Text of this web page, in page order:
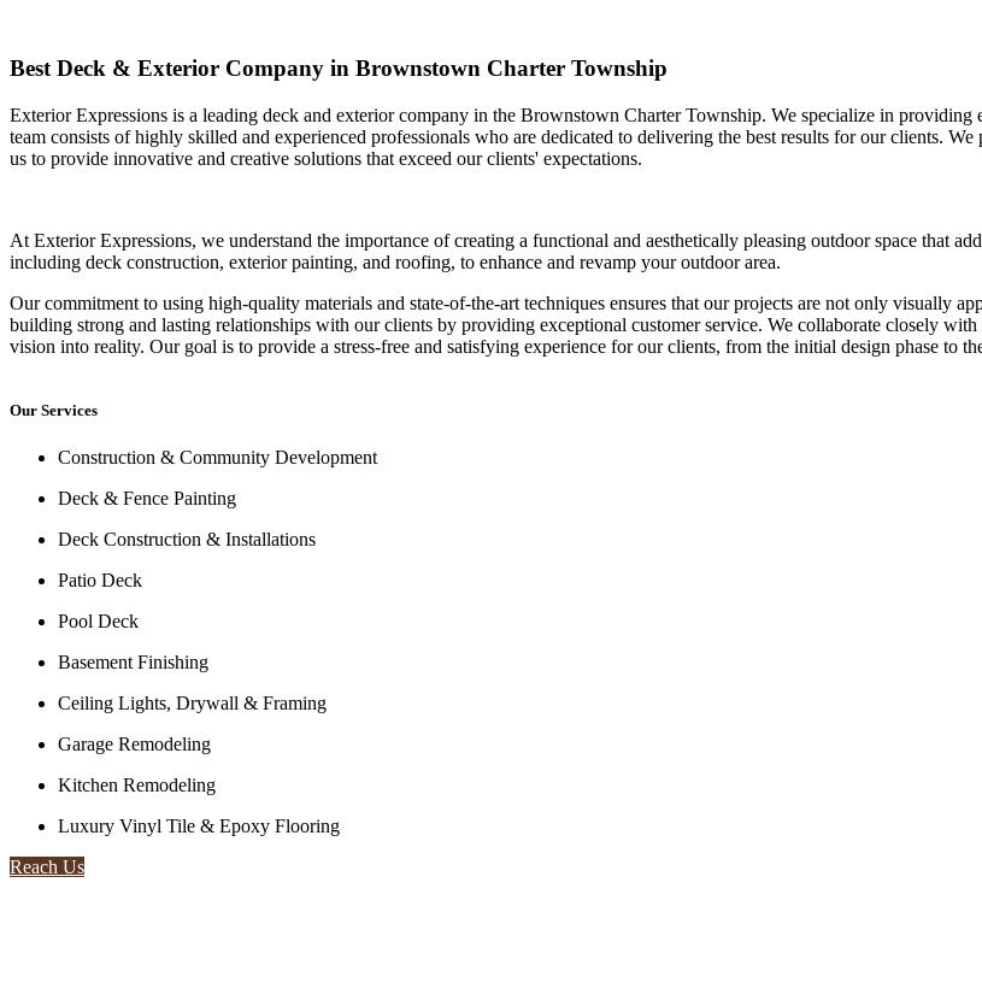
Best Deck & Exterior Company in Brownstown Charter Township
Exterior Expressions is a leading deck and exterior company in the Brownstown Charter Township. We specialize in
team consists of highly skilled and experienced professionals who are dedicated to delivering the best results for our clients.
us to provide innovative and creative solutions that exceed our clients' expectations.
At Exterior Expressions, we understand the importance of creating a functional and aesthetically pleasing outdoor space that
including deck construction, exterior painting, and roofing, to enhance and revamp your outdoor area.
Our commitment to using high-quality materials and state-of-the-art techniques ensures that our projects are not only visually
building strong and lasting relationships with our clients by providing exceptional customer service. We collaborate closely
vision into reality. Our goal is to provide a stress-free and satisfying experience for our clients, from the initial design phase to
Our Services
Construction & Community Development
Deck & Fence Painting
Deck Construction & Installations
Patio Deck
Pool Deck
Basement Finishing
Ceiling Lights, Drywall & Framing
Garage Remodeling
Kitchen Remodeling
Luxury Vinyl Tile & Epoxy Flooring
Reach Us